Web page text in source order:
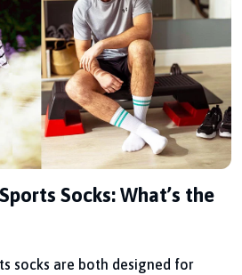
Socks: What’s the
socks are both designed for